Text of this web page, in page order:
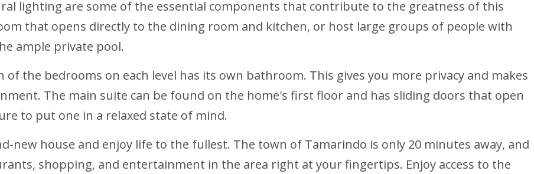
lighting are some of the essential components that contribute to the greatness of this
that opens directly to the dining room and kitchen, or host large groups of people with
ample private pool.
the bedrooms on each level has its own bathroom. This gives you more privacy and makes
The main suite can be found on the home's first floor and has sliding doors that open
to put one in a relaxed state of mind.
new house and enjoy life to the fullest. The town of Tamarindo is only 20 minutes away, and
shopping, and entertainment in the area right at your fingertips. Enjoy access to the